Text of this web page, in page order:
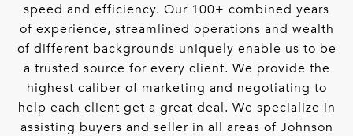
speed and efficiency. Our 100+ combined years
of experience, streamlined operations and wealth
of different backgrounds uniquely enable us to be
a trusted source for every client. We provide the
highest caliber of marketing and negotiating to
help each client get a great deal. We specialize in
assisting buyers and seller in all areas of Johnson